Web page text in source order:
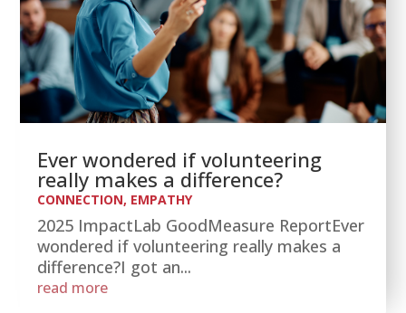
Ever wondered if volunteering
really makes a difference?
CONNECTION, EMPATHY
2025 ImpactLab GoodMeasure ReportEver
wondered if volunteering really makes a
difference?I got an...
read more